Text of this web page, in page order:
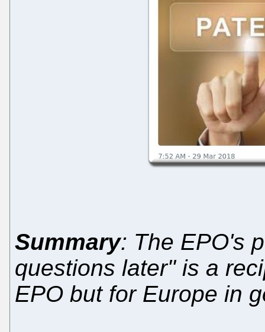
Summary: The EPO's
questions later" is a
EPO but for Europe in